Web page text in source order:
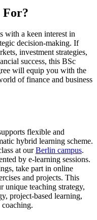
For?
with a keen interest in
decision-making. If
investment strategies,
success, this BSc
will equip you with the
of finance and business
flexible and
hybrid learning scheme.
at ourBerlin campus.
by e-learning sessions.
take part in online
and projects. This
unique teaching strategy,
project-based learning,